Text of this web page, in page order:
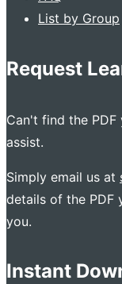
List by Group
Request
Can't find the PDF
assist.
Simply email us at
details of the PDF
you.
Instant